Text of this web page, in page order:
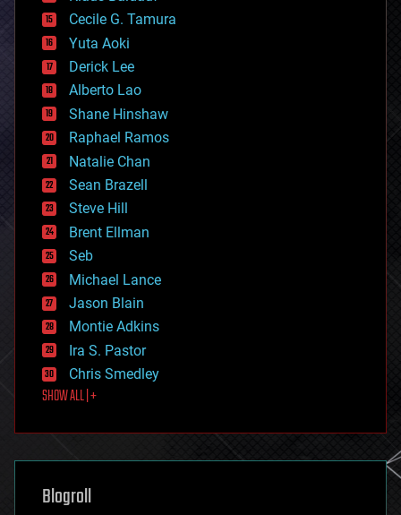
cyborgs
defense
disruptive technology
driverless cars
drones
economics
education
electronics
employment
encryption
energy
engineering
entertainment
environmental
ethics
events
evolution
existential risks
exoskeleton
finance
first contact
food
futurism
genetics
geoengineering
geography
Cecile G. Tamura
Yuta Aoki
Derick Lee
Alberto Lao
Shane Hinshaw
Raphael Ramos
Natalie Chan
Sean Brazell
Steve Hill
Brent Ellman
Seb
Michael Lance
Jason Blain
Montie Adkins
Ira S. Pastor
Chris Smedley
SHOW ALL | +
Blogroll